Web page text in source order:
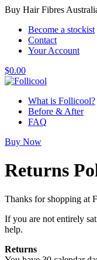
Buy Hair Fibres
Become a stockist
Contact
Your Account
$0.00
What is Follicool?
Before & After
FAQ
Buy Now
Returns
Thanks for shopping at
If you are not entirely
help.
Returns